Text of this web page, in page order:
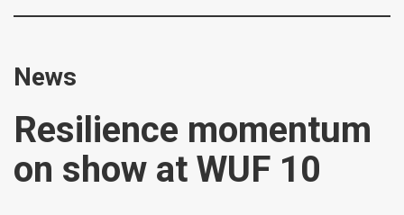
News
Resilience momentum
on show at WUF 10